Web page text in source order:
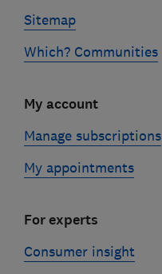
Sitemap
Which? Communities
My account
Manage subscriptions
My appointments
For experts
Consumer insight